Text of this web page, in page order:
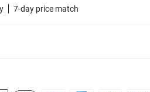
7-day price match